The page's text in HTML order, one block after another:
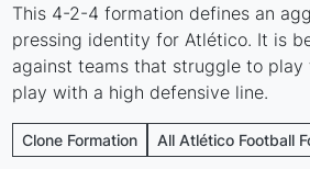
This 4-2-4 formation defines an
pressing identity for Atlético. It is
against teams that struggle to play
play with a high defensive line.
Clone Formation All Atlético Football